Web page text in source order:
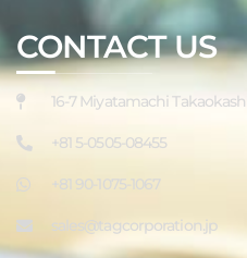
CONTACT US
16-7 Miyatamachi
+81 5-0505-08455
+81 90-1075-1067
sales@tagcorporation.jp